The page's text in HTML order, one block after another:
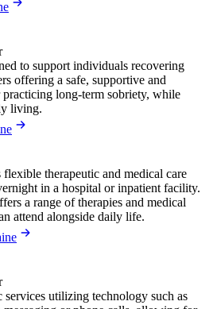
to support individuals recovering
offering a safe, supportive and
long-term sobriety, while
living.
therapeutic and medical care
in a hospital or inpatient facility.
a range of therapies and medical
attend alongside daily life.
utilizing technology such as